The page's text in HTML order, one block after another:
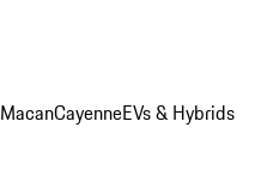
MacanCayenneEVs & Hybrids